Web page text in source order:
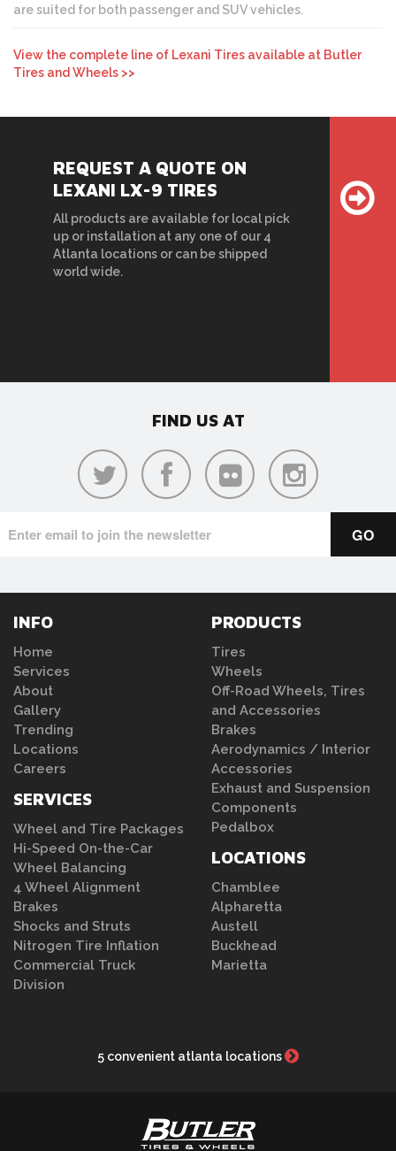
are suited for both passenger and SUV vehicles.
View the complete line of Lexani Tires available at Butler
Tires and Wheels >>
REQUEST A QUOTE ON
LEXANI LX-9 TIRES
All products are available for local pick
up or installation at any one of our 4
Atlanta locations or can be shipped
world wide.
FIND US AT
INFO
Home
Services
About
Gallery
Trending
Locations
Careers
SERVICES
Wheel and Tire Packages
Hi-Speed On-the-Car
Wheel Balancing
4 Wheel Alignment
Brakes
Shocks and Struts
Nitrogen Tire Inflation
Commercial Truck
Division
PRODUCTS
Tires
Wheels
Off-Road Wheels, Tires
and Accessories
Brakes
Aerodynamics / Interior
Accessories
Exhaust and Suspension
Components
Pedalbox
LOCATIONS
Chamblee
Alpharetta
Austell
Buckhead
Marietta
5 convenient atlanta locations